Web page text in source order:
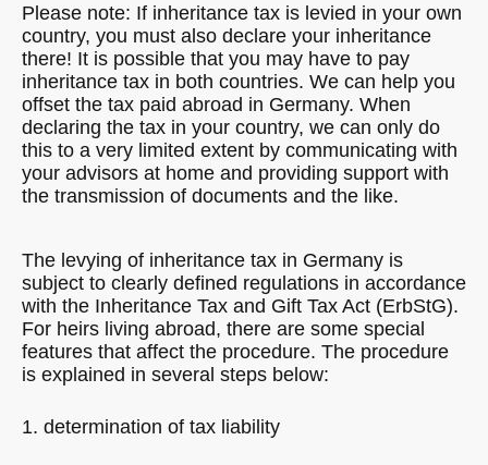
Please note: If inheritance tax is levied in your own
country, you must also declare your inheritance
there! It is possible that you may have to pay
inheritance tax in both countries. We can help you
offset the tax paid abroad in Germany. When
declaring the tax in your country, we can only do
this to a very limited extent by communicating with
your advisors at home and providing support with
the transmission of documents and the like.
The levying of inheritance tax in Germany is
subject to clearly defined regulations in accordance
with the Inheritance Tax and Gift Tax Act (ErbStG).
For heirs living abroad, there are some special
features that affect the procedure. The procedure
is explained in several steps below:
1. determination of tax liability